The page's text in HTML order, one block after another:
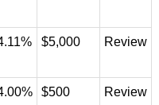
$5,000 Review
$500 Review